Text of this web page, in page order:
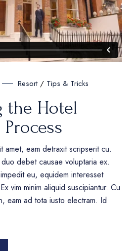
Resort Tips & Tricks
the Hotel
amet, eam detraxit scripserit cu.
debet causae voluptaria ex.
eu, equidem interesset
vim minim aliquid suscipiantur. Cu
eam ad tota iusto electram. Id